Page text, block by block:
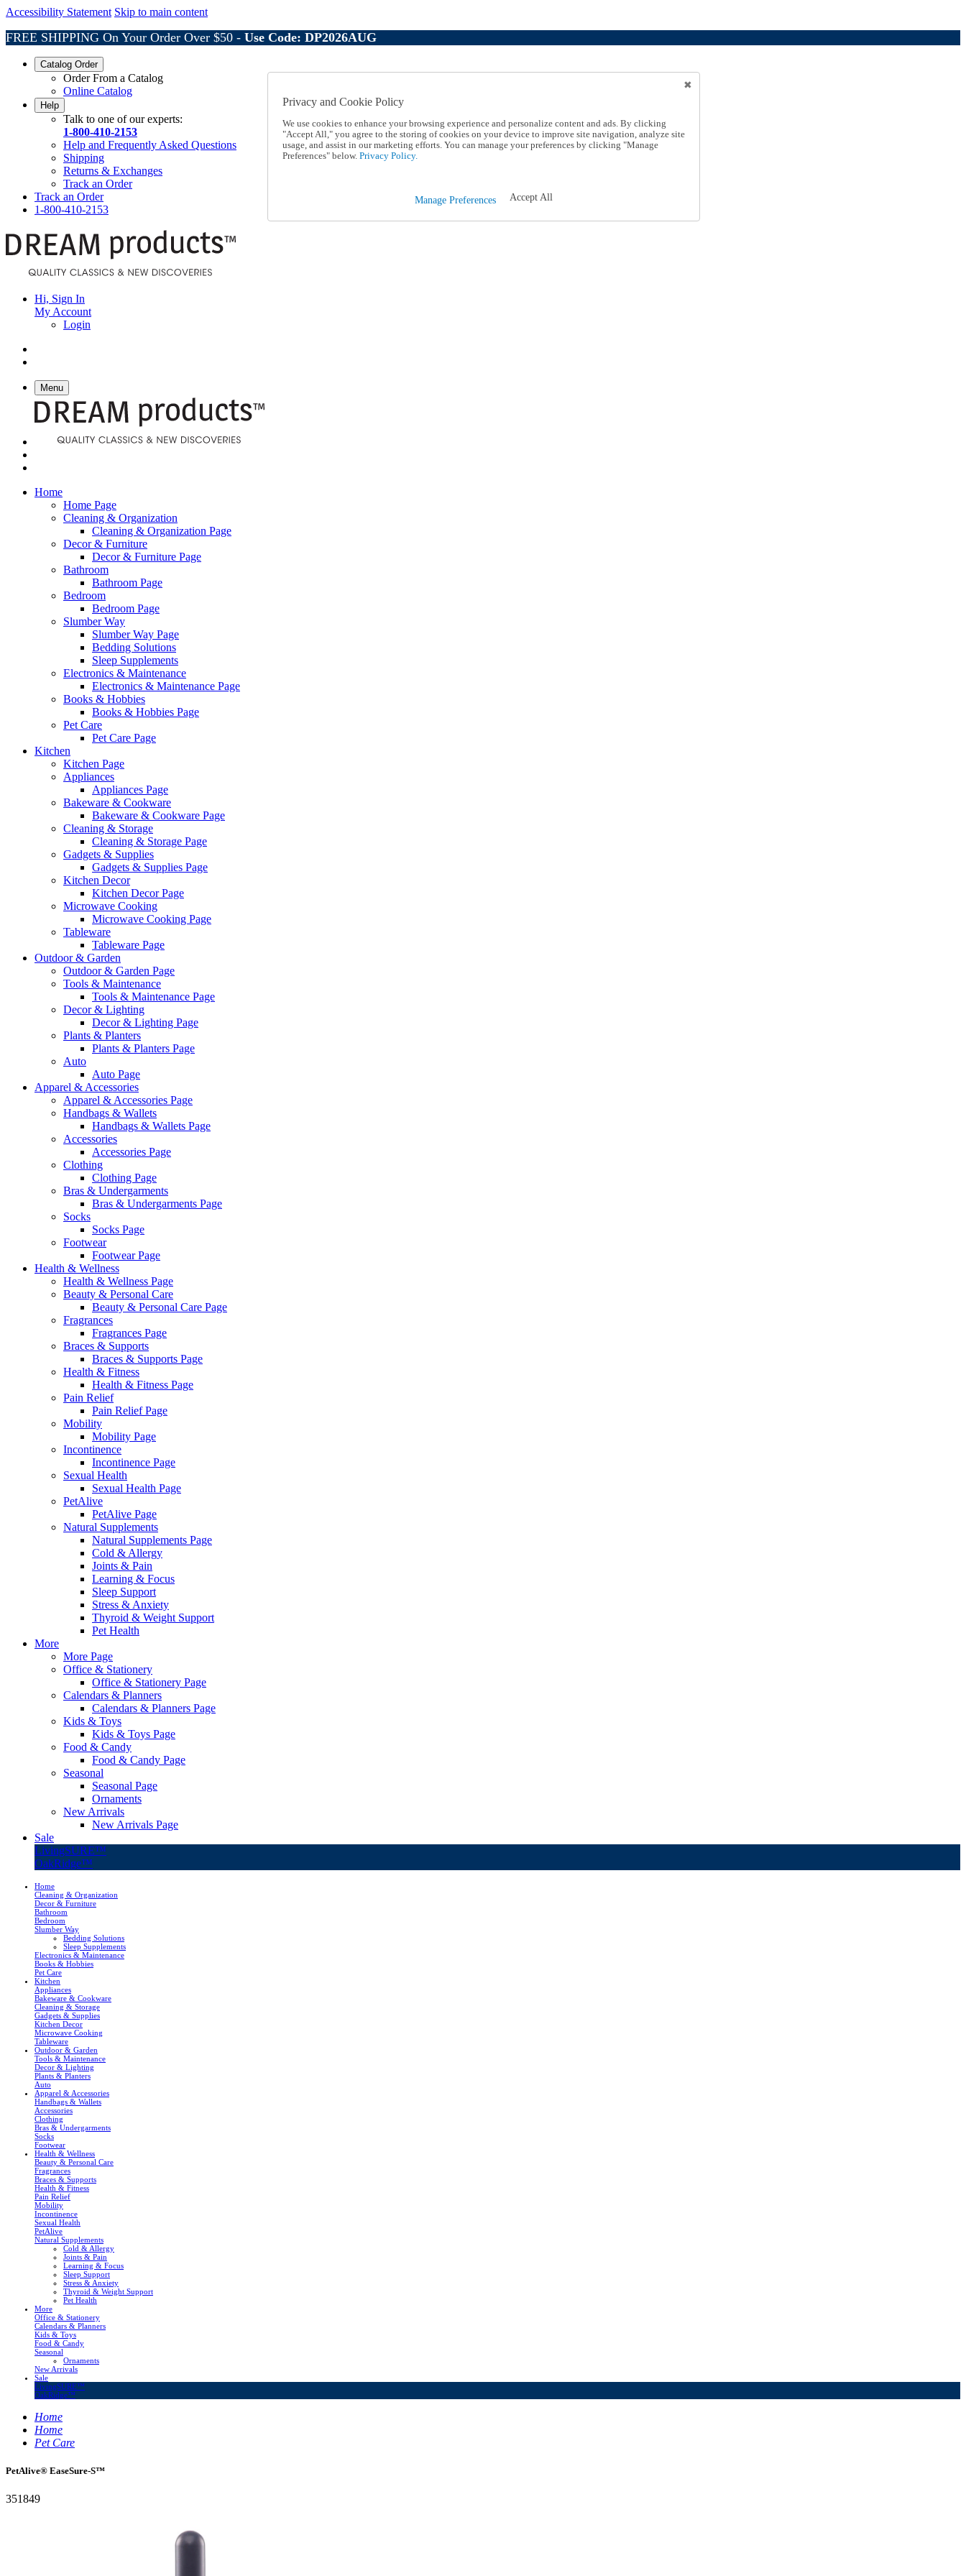
Accessibility Statement Skip to main content
FREE SHIPPING On Your Order Over $50 - Use Code: DP2026AUG
Catalog Order
Order From a Catalog
Online Catalog
Help
Talk to one of our experts:
1-800-410-2153
Help and Frequently Asked Questions
Shipping
Returns & Exchanges
Track an Order
Track an Order
1-800-410-2153
Hi, Sign In
My Account
Login
Menu
Home
Home Page
Cleaning & Organization
Cleaning & Organization Page
Decor & Furniture
Decor & Furniture Page
Bathroom
Bathroom Page
Bedroom
Bedroom Page
Slumber Way
Slumber Way Page
Bedding Solutions
Sleep Supplements
Electronics & Maintenance
Electronics & Maintenance Page
Books & Hobbies
Books & Hobbies Page
Pet Care
Pet Care Page
Kitchen
Kitchen Page
Appliances
Appliances Page
Bakeware & Cookware
Bakeware & Cookware Page
Cleaning & Storage
Cleaning & Storage Page
Gadgets & Supplies
Gadgets & Supplies Page
Kitchen Decor
Kitchen Decor Page
Microwave Cooking
Microwave Cooking Page
Tableware
Tableware Page
Outdoor & Garden
Outdoor & Garden Page
Tools & Maintenance
Tools & Maintenance Page
Decor & Lighting
Decor & Lighting Page
Plants & Planters
Plants & Planters Page
Auto
Auto Page
Apparel & Accessories
Apparel & Accessories Page
Handbags & Wallets
Handbags & Wallets Page
Accessories
Accessories Page
Clothing
Clothing Page
Bras & Undergarments
Bras & Undergarments Page
Socks
Socks Page
Footwear
Footwear Page
Health & Wellness
Health & Wellness Page
Beauty & Personal Care
Beauty & Personal Care Page
Fragrances
Fragrances Page
Braces & Supports
Braces & Supports Page
Health & Fitness
Health & Fitness Page
Pain Relief
Pain Relief Page
Mobility
Mobility Page
Incontinence
Incontinence Page
Sexual Health
Sexual Health Page
PetAlive
PetAlive Page
Natural Supplements
Natural Supplements Page
Cold & Allergy
Joints & Pain
Learning & Focus
Sleep Support
Stress & Anxiety
Thyroid & Weight Support
Pet Health
More
More Page
Office & Stationery
Office & Stationery Page
Calendars & Planners
Calendars & Planners Page
Kids & Toys
Kids & Toys Page
Food & Candy
Food & Candy Page
Seasonal
Seasonal Page
Ornaments
New Arrivals
New Arrivals Page
Sale
LivingSURE™
OakRidge™
Home
Cleaning & Organization
Decor & Furniture
Bathroom
Bedroom
Slumber Way
Bedding Solutions
Sleep Supplements
Electronics & Maintenance
Books & Hobbies
Pet Care
Kitchen
Appliances
Bakeware & Cookware
Cleaning & Storage
Gadgets & Supplies
Kitchen Decor
Microwave Cooking
Tableware
Outdoor & Garden
Tools & Maintenance
Decor & Lighting
Plants & Planters
Auto
Apparel & Accessories
Handbags & Wallets
Accessories
Clothing
Bras & Undergarments
Socks
Footwear
Health & Wellness
Beauty & Personal Care
Fragrances
Braces & Supports
Health & Fitness
Pain Relief
Mobility
Incontinence
Sexual Health
PetAlive
Natural Supplements
Cold & Allergy
Joints & Pain
Learning & Focus
Sleep Support
Stress & Anxiety
Thyroid & Weight Support
Pet Health
More
Office & Stationery
Calendars & Planners
Kids & Toys
Food & Candy
Seasonal
Ornaments
New Arrivals
Sale
LivingSURE™
OakRidge™
Home
Home
Pet Care
PetAlive® EaseSure-S™
351849
Privacy and Cookie Policy
We use cookies to enhance your browsing experience and personalize content and ads. By clicking
"Accept All," you agree to the storing of cookies on your device to improve site navigation, analyze site
usage, and assist in our marketing efforts. You can manage your preferences by clicking "Manage
Preferences" below. Privacy Policy.
Manage Preferences Accept All